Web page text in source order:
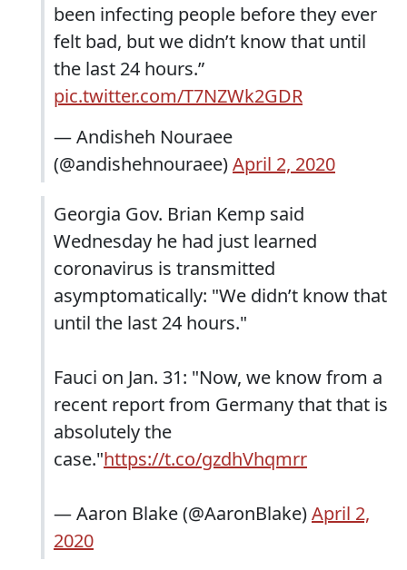
been infecting people before they ever
felt bad, but we didn’t know that until
the last 24 hours.”
pic.twitter.com/T7NZWk2GDR
— Andisheh Nouraee
(@andishehnouraee)April 2, 2020
Georgia Gov. Brian Kemp said
Wednesday he had just learned
coronavirus is transmitted
asymptomatically: "We didn’t know that
until the last 24 hours."
Fauci on Jan. 31: "Now, we know from a
recent report from Germany that that is
absolutely the
case."https://t.co/gzdhVhqmrr
— Aaron Blake (@AaronBlake)April 2,
2020